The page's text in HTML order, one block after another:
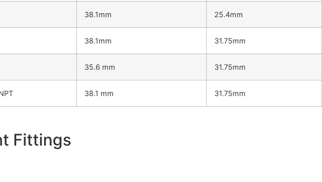
38.1mm 25.4mm
38.1mm 31.75mm
35.6 mm 31.75mm
38.1 mm 31.75mm
Fittings